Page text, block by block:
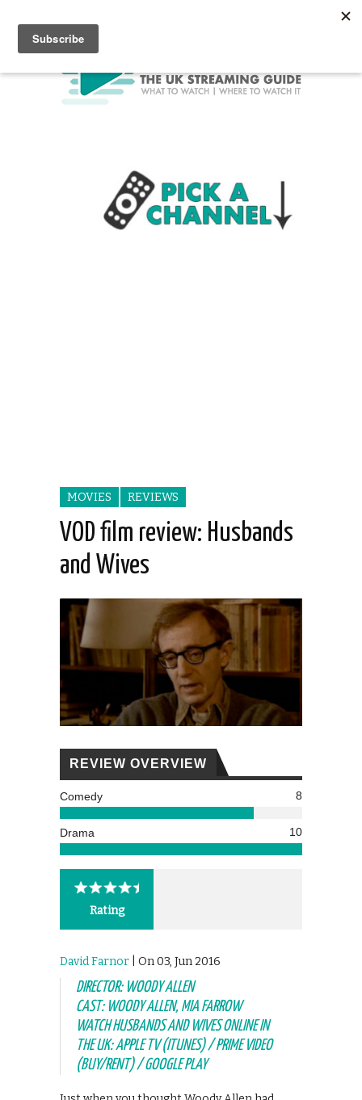
MOVIES REVIEWS
VOD film review: Husbands
and Wives
REVIEW OVERVIEW
Comedy 8
Drama 10
Rating
David Farnor | On 03, Jun 2016
DIRECTOR: WOODY ALLEN
CAST: WOODY ALLEN, MIA FARROW
WATCH HUSBANDS AND WIVES ONLINE IN
THE UK: APPLE TV (ITUNES) / PRIME VIDEO
(BUY/RENT) / GOOGLE PLAY